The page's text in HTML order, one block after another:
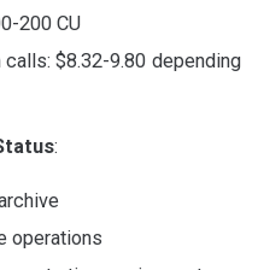
200 CU
$8.32-9.80 depending
:
operations